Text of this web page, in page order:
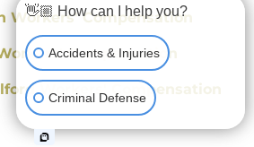
Workers' Compensation
Compensation
Workers' Compensation
👋🏼 How can I help you?
Accidents & Injuries
Criminal Defense